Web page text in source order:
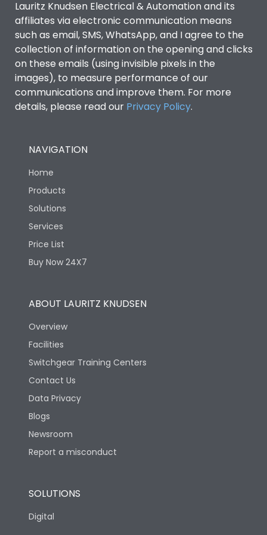
Utilization Category B
Environmental Conditions
Degree of protection
IP53 Standard, IP54
Optional
Protection against
Mechanical Impact
Features
Operational Features
Utilization Category B
Version
Life
Electrical life-Operating
Cycles
Mechanical life-
Lauritz Knudsen Electrical & Automation and its
affiliates via electronic communication means
such as email, SMS, WhatsApp, and I agree to the
collection of information on the opening and clicks
on these emails (using invisible pixels in the
images), to measure performance of our
communications and improve them. For more
details, please read our Privacy Policy.
NAVIGATION
Home
Products
Solutions
Services
Price List
Buy Now 24X7
ABOUT LAURITZ KNUDSEN
Overview
Facilities
Switchgear Training Centers
Contact Us
Data Privacy
Blogs
Newsroom
Report a misconduct
SOLUTIONS
Digital